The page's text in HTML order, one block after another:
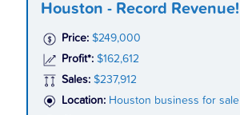
Houston - Record Revenue!
Price: $249,000
Profit*: $162,612
Sales: $237,912
Location: Houston business for sale